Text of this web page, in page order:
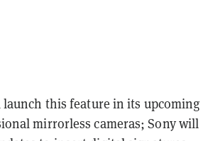
this feature in its upcoming
mirrorless cameras; Sony will